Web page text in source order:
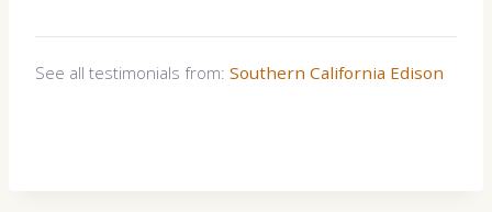
See all testimonials from: Southern California Edison